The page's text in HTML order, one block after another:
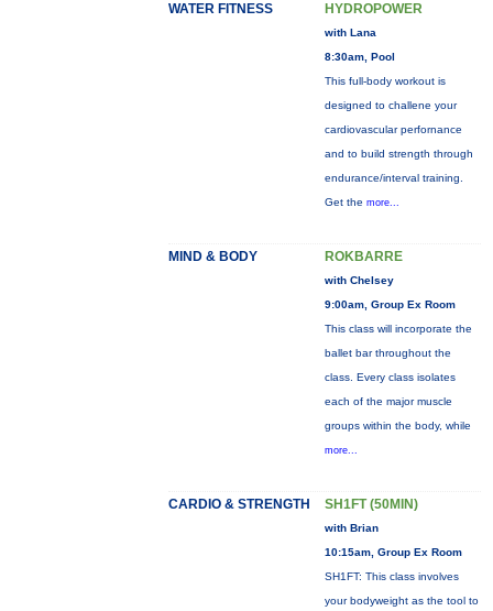
WATER FITNESS HYDROPOWER
with Lana
8:30am, Pool
This full-body workout is
designed to challene your
cardiovascular perfornance
and to build strength through
endurance/interval training.
Get the more...
MIND & BODY ROKBARRE
with Chelsey
9:00am, Group Ex Room
This class will incorporate the
ballet bar throughout the
class. Every class isolates
each of the major muscle
groups within the body, while
more...
CARDIO & STRENGTH SH1FT (50MIN)
with Brian
10:15am, Group Ex Room
SH1FT: This class involves
your bodyweight as the tool to